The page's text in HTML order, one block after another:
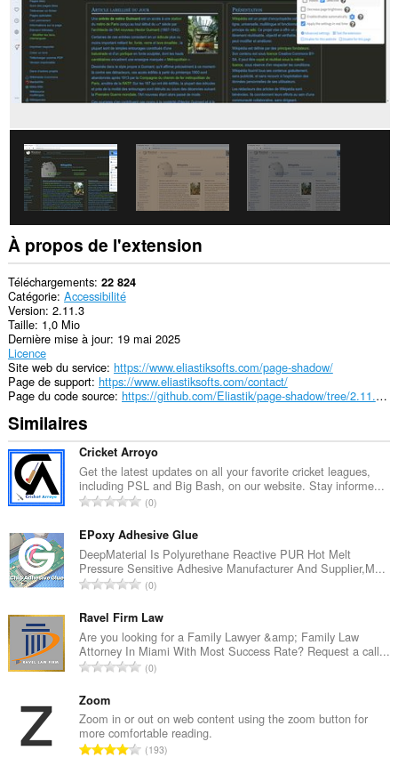
Cette
extension
peut
accéder
données
Cette
extension
peut
accéder
à
vos
onglets
et
vos
activités
de
navigation.
This
extension
can
store
unlimited
amount
of
client-
side
data.
À propos de l'extension
Téléchargements 22 824
Catégorie Accessibilité
Version 2.11.3
Taille 1,0 Mio
Dernière mise à jour 19 mai 2025
Licence
Site web du service https://www.eliastiksofts.com/page-shadow/
Page de support https://www.eliastiksofts.com/contact/
Page du code source
https://github.com/Eliastik/page-shadow/tree/2.11.3-MV3
Similaires
Cricket Arroyo
Get the latest updates on all your favorite cricket leagues,
including PSL and Big Bash, on our website. Stay informe...
N
m
b
r
e
o
t
a
e
n
o
0
EPoxy Adhesive Glue
DeepMaterial Is Polyurethane Reactive PUR Hot Melt
Pressure Sensitive Adhesive Manufacturer And Supplier,M...
N
m
b
r
e
t
a
0
Ravel Firm Law
Are you looking for a Family Lawyer &amp; Family Law
Attorney In Miami With Most Success Rate? Request a call...
N
b
r
e
0
Zoom
Zoom in or out on web content using the zoom button for
more comfortable reading.
N193